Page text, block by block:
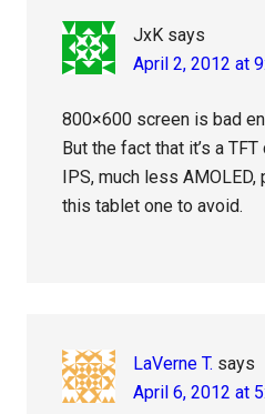
JxK says
April 2, 2012 at
800×600 screen is bad
But the fact that it’s a
IPS, much less
this tablet one to avoid.
LaVerne T. says
April 6, 2012 at